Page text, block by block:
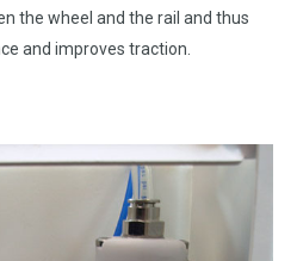
the wheel and the rail and thus
and improves traction.